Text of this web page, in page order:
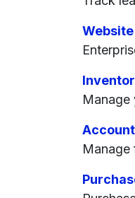
Website
Manage